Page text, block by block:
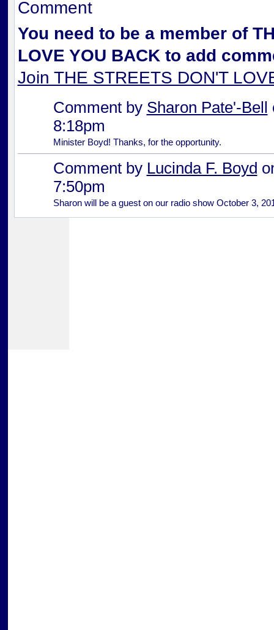
Comment
You need to be a member of
LOVE YOU BACK to add
Join THE STREETS DON'T
Comment by Sharon Pate'-Bell
8:18pm
Minister Boyd! Thanks, for the opportunity.
Comment by Lucinda F. Boyd
7:50pm
Sharon will be a guest on our radio show October 3,